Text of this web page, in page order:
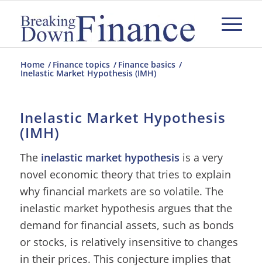
Home / Finance topics / Finance basics /
Inelastic Market Hypothesis (IMH)
Inelastic Market Hypothesis
(IMH)
The inelastic market hypothesis is a very
novel economic theory that tries to explain
why financial markets are so volatile. The
inelastic market hypothesis argues that the
demand for financial assets, such as bonds
or stocks, is relatively insensitive to changes
in their prices. This conjecture implies that